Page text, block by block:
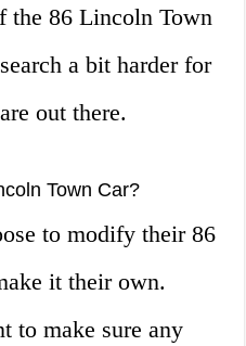
the 86 Lincoln Town
a bit harder for
out there.
Town Car?
to modify their 86
it their own.
to make sure any